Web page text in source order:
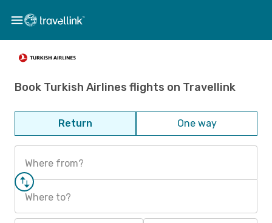
Book Turkish Airlines flights on Travellink
Return One way
Where from?
Where to?